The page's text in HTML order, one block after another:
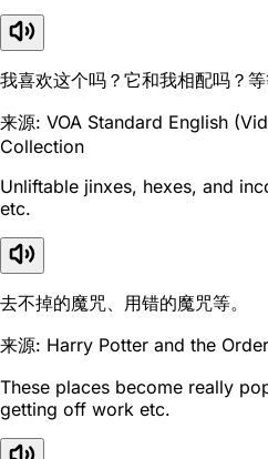
我喜欢这个吗？它和我相配吗？等
来源: VOA Standard English
Collection
Unliftable jinxes, hexes, and
etc.
去不掉的魔咒、用错的魔咒等。
来源: Harry Potter and the
These places become really
getting off work etc.